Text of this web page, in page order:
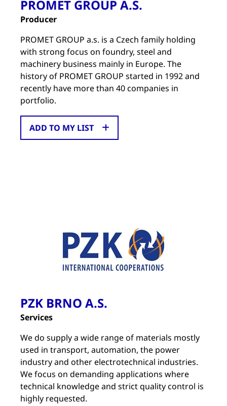
PROMET GROUP A.S.
Producer
PROMET GROUP a.s. is a Czech family holding
with strong focus on foundry, steel and
machinery business mainly in Europe. The
history of PROMET GROUP started in 1992 and
recently have more than 40 companies in
portfolio.
ADD TO MY LIST
PZK BRNO A.S.
Services
We do supply a wide range of materials mostly
used in transport, automation, the power
industry and other electrotechnical industries.
We focus on demanding applications where
technical knowledge and strict quality control is
highly requested.